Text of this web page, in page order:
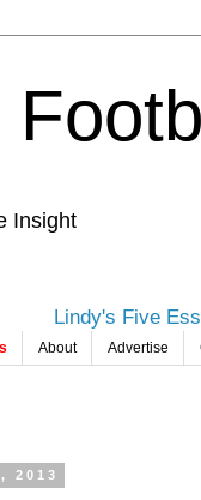
Insight
Lindy's Five
About Advertise
2013